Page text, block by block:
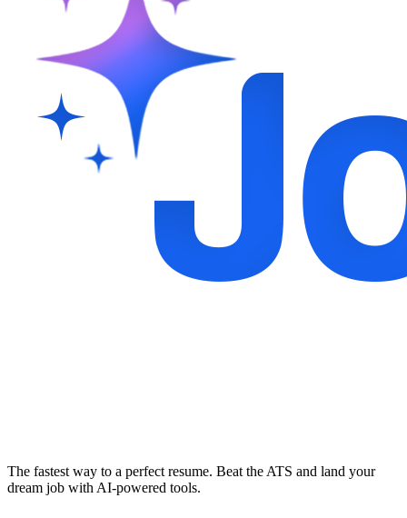
The fastest way to a perfect resume. Beat the ATS and land your
dream job with AI-powered tools.